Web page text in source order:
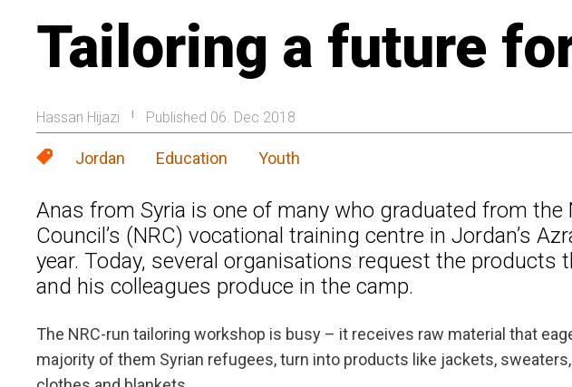
Tailoring a future
Hassan Hijazi Published 06. Dec 2018
Jordan Education Youth
Anas from Syria is one of many who graduated from the
Council’s (NRC) vocational training centre in Jordan’s
year. Today, several organisations request the products
and his colleagues produce in the camp.
The NRC-run tailoring workshop is busy – it receives raw material that
majority of them Syrian refugees, turn into products like jackets,